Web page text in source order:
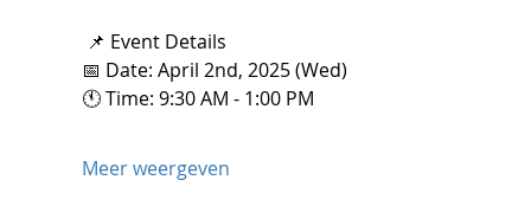
📌 Event Details
📅 Date: April 2nd, 2025 (Wed)
🕚 Time: 9:30 AM - 1:00 PM
Meer weergeven